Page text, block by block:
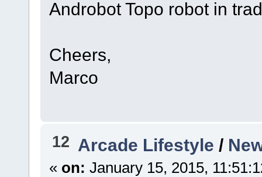
Androbot Topo robot in
Cheers,
Marco
12 Arcade Lifestyle /
« on: January 15, 2015,